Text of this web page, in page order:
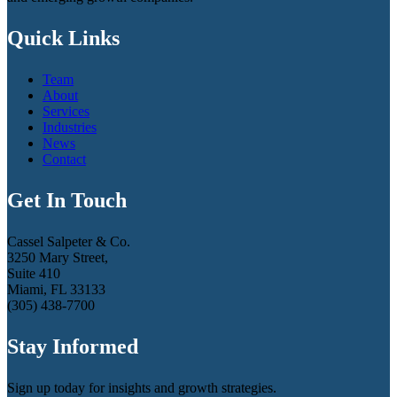
Quick Links
Team
About
Services
Industries
News
Contact
Get In Touch
Cassel Salpeter & Co.
3250 Mary Street,
Suite 410
Miami, FL 33133
(305) 438-7700
Stay Informed
Sign up today for insights and growth strategies.